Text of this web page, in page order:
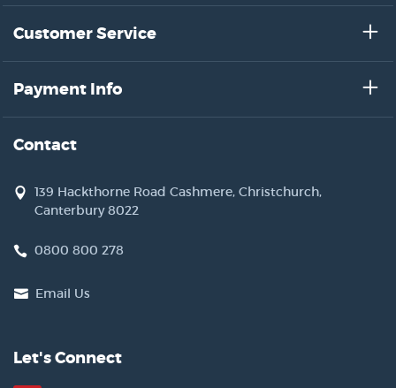
Customer Service
Payment Info
Contact
139 Hackthorne Road Cashmere, Christchurch,
Canterbury 8022
0800 800 278
Email Us
Let's Connect